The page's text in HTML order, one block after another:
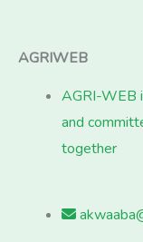
AGRIWEB
AGRI-WEB
and
together